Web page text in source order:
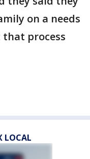
on a needs
process
LOCAL